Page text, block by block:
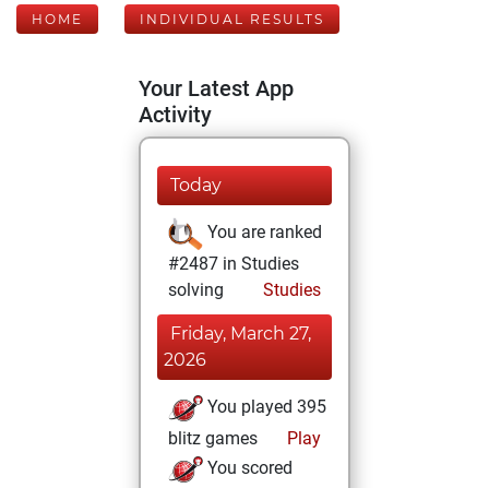
HOME INDIVIDUAL RESULTS
Your Latest App
Activity
Today
You are ranked
#2487 in Studies
solving
Studies
Friday, March 27,
2026
You played 395
blitz games
Play
You scored